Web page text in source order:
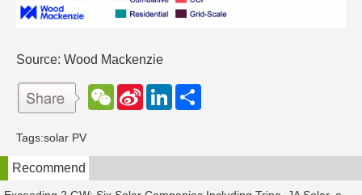
Source: Wood Mackenzie
W
e
t
S
e
b
L
d
n
Tags:solar PV
Recommend